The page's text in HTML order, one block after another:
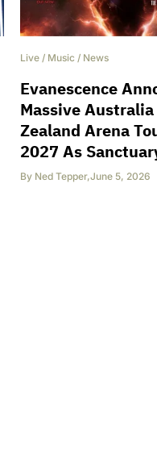
Live / Music / News
Evanescence
Massive
Zealand Arena
2027 As
By Ned Tepper,June 5, 2026